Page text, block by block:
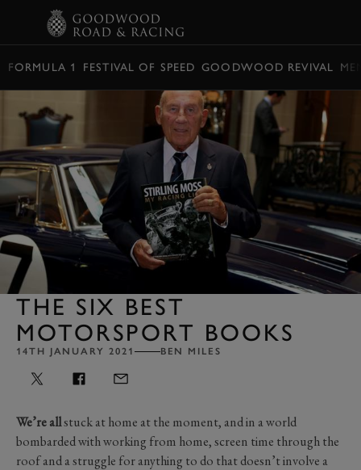
FORMULA 1 FESTIVAL OF SPEED GOODWOOD REVIVAL
THE SIX BEST
MOTORSPORT BOOKS
14TH JANUARY 2021 BEN MILES
We’re allstuck at home at the moment, and in a world
bombarded with working from home, screen time through the
roof and a struggle for anything to do that doesn’t involve a